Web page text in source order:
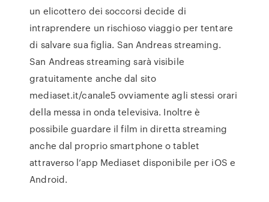
un elicottero dei soccorsi decide di
intraprendere un rischioso viaggio per tentare
di salvare sua figlia. San Andreas streaming.
San Andreas streaming sarà visibile
gratuitamente anche dal sito
mediaset.it/canale5 ovviamente agli stessi orari
della messa in onda televisiva. Inoltre è
possibile guardare il film in diretta streaming
anche dal proprio smartphone o tablet
attraverso l’app Mediaset disponibile per iOS e
Android.